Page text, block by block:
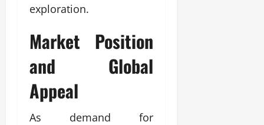
exploration.
Market Position
and Global
Appeal
As demand for